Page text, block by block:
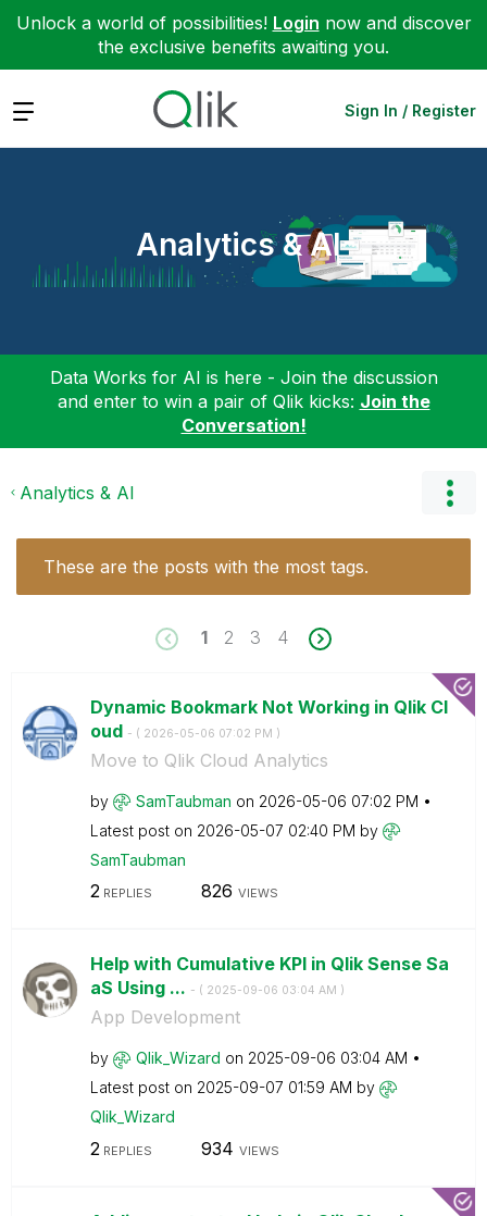
Unlock a world of possibilities! Login now and discover
the exclusive benefits awaiting you.
Expand Sign In / Register
Analytics & AI
Data Works for AI is here - Join the discussion
and enter to win a pair of Qlik kicks: Join the
Conversation!
Analytics & AI
These are the posts with the most tags.
1 2 3 4
Dynamic Bookmark Not Working in Qlik Cl
oud - ( ‎2026-05-06 07:02 PM )
Move to Qlik Cloud Analytics
by SamTaubman on ‎2026-05-06 07:02 PM
Latest post on ‎2026-05-07 02:40 PM by
SamTaubman
2REPLIES 826 VIEWS
Help with Cumulative KPI in Qlik Sense Sa
aS Using ... - ( ‎2025-09-06 03:04 AM )
App Development
by Qlik_Wizard on ‎2025-09-06 03:04 AM
Latest post on ‎2025-09-07 01:59 AM by
Qlik_Wizard
2 REPLIES 934 VIEWS